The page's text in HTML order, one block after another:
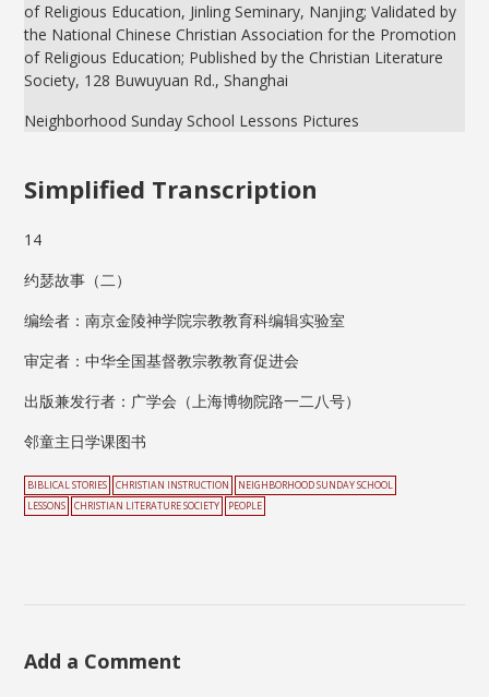
of Religious Education, Jinling Seminary, Nanjing; Validated by
the National Chinese Christian Association for the Promotion
of Religious Education; Published by the Christian Literature
Society, 128 Buwuyuan Rd., Shanghai
Neighborhood Sunday School Lessons Pictures
Simplified Transcription
14
约瑟故事（二）
编绘者：南京金陵神学院宗教教育科编辑实验室
审定者：中华全国基督教宗教教育促进会
出版兼发行者：广学会（上海博物院路一二八号）
邻童主日学课图书
BIBLICAL STORIES CHRISTIAN INSTRUCTION
NEIGHBORHOOD SUNDAY SCHOOL
LESSONS
CHRISTIAN LITERATURE SOCIETY PEOPLE
Add a Comment